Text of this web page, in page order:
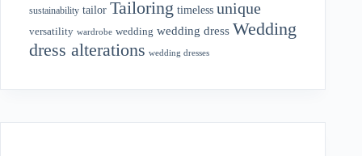
sustainability tailor Tailoring timeless unique
versatility wardrobe wedding wedding dress Wedding
dress alterations wedding dresses